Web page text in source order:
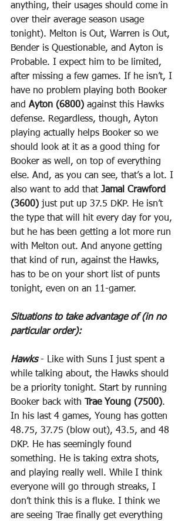
anything, their usages should come in
over their average season usage
tonight). Melton is Out, Warren is Out,
Bender is Questionable, and Ayton is
Probable. I expect him to be limited,
after missing a few games. If he isn’t, I
have no problem playing both Booker
and Ayton (6800) against this Hawks
defense. Regardless, though, Ayton
playing actually helps Booker so we
should look at it as a good thing for
Booker as well, on top of everything
else. And, as you can see, that’s a lot. I
also want to add that Jamal Crawford
(3600) just put up 37.5 DKP. He isn’t
the type that will hit every day for you,
but he has been getting a lot more run
with Melton out. And anyone getting
that kind of run, against the Hawks,
has to be on your short list of punts
tonight, even on an 11-gamer.
Situations to take advantage of (in no
particular order):
Hawks - Like with Suns I just spent a
while talking about, the Hawks should
be a priority tonight. Start by running
Booker back with
Trae Young (7500).
In his last 4 games, Young has gotten
48.75, 37.75 (blow out), 43.5, and 48
DKP. He has seemingly found
something. He is taking extra shots,
and playing really well. While I think
everyone will go through streaks, I
don’t think this is a fluke. I think we
are seeing Trae finally get everything